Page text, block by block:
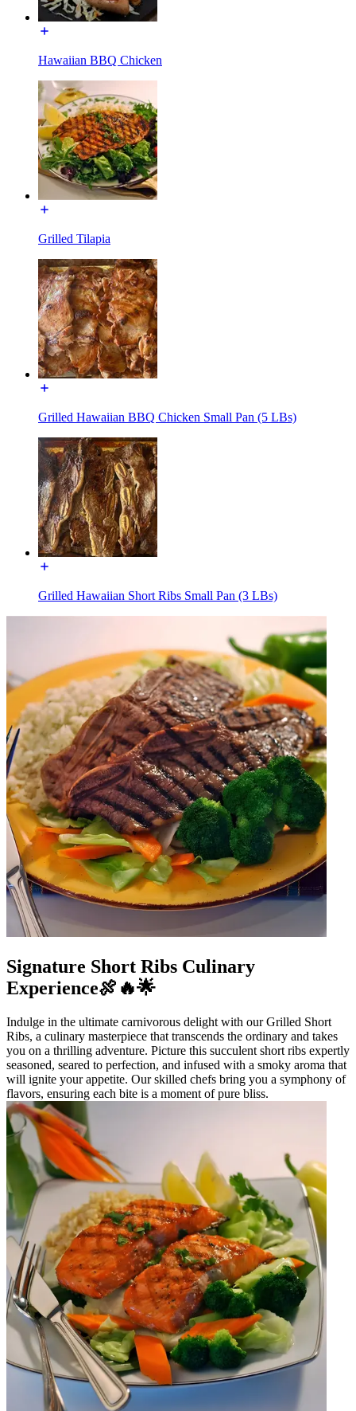
Hawaiian BBQ Chicken
Grilled Tilapia
Grilled Hawaiian BBQ Chicken Small Pan (5 LBs)
Grilled Hawaiian Short Ribs Small Pan (3 LBs)
Signature Short Ribs Culinary
Experience🍖🔥🌟
Indulge in the ultimate carnivorous delight with our Grilled Short
Ribs, a culinary masterpiece that transcends the ordinary and takes
you on a thrilling adventure. Picture this succulent short ribs expertly
seasoned, seared to perfection, and infused with a smoky aroma that
will ignite your appetite. Our skilled chefs bring you a symphony of
flavors, ensuring each bite is a moment of pure bliss.